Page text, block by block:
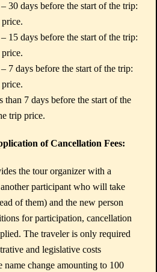
30 days before the start of the trip:
15 days before the start of the trip:
7 days before the start of the trip:
than 7 days before the start of the
trip price.
of Cancellation Fees:
the tour organizer with a
participant who will take
of them) and the new person
for participation, cancellation
The traveler is only required
and legislative costs
name change amounting to 100